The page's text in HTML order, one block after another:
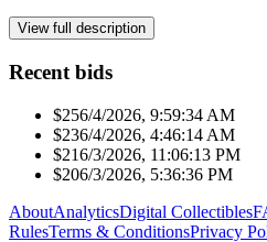
View full description
Recent bids
$256/4/2026, 9:59:34 AM
$236/4/2026, 4:46:14 AM
$216/3/2026, 11:06:13 PM
$206/3/2026, 5:36:36 PM
AboutAnalyticsDigital Collectibles
RulesTerms & ConditionsPrivacy